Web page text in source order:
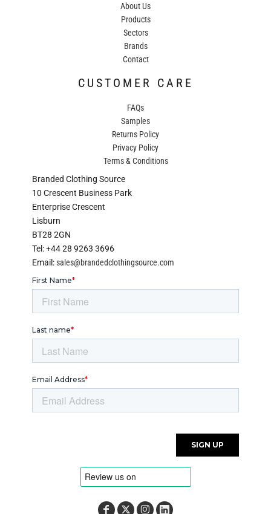
About Us
Products
Sectors
Brands
Contact
CUSTOMER CARE
FAQs
Samples
Returns Policy
Privacy Policy
Terms & Conditions
Branded Clothing Source
10 Crescent Business Park
Enterprise Crescent
Lisburn
BT28 2GN
Tel: +44 28 9263 3696
Email:sales@brandedclothingsource.com